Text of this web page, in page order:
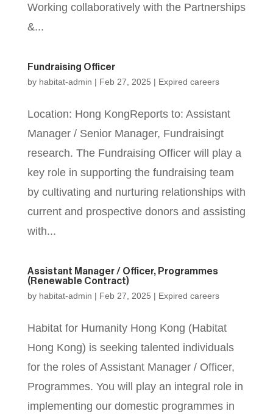
Working collaboratively with the Partnerships
&...
Fundraising Officer
by habitat-admin | Feb 27, 2025 | Expired careers
Location: Hong KongReports to: Assistant
Manager / Senior Manager, Fundraisingt
research. The Fundraising Officer will play a
key role in supporting the fundraising team
by cultivating and nurturing relationships with
current and prospective donors and assisting
with...
Assistant Manager / Officer, Programmes
(Renewable Contract)
by habitat-admin | Feb 27, 2025 | Expired careers
Habitat for Humanity Hong Kong (Habitat
Hong Kong) is seeking talented individuals
for the roles of Assistant Manager / Officer,
Programmes. You will play an integral role in
implementing our domestic programmes in